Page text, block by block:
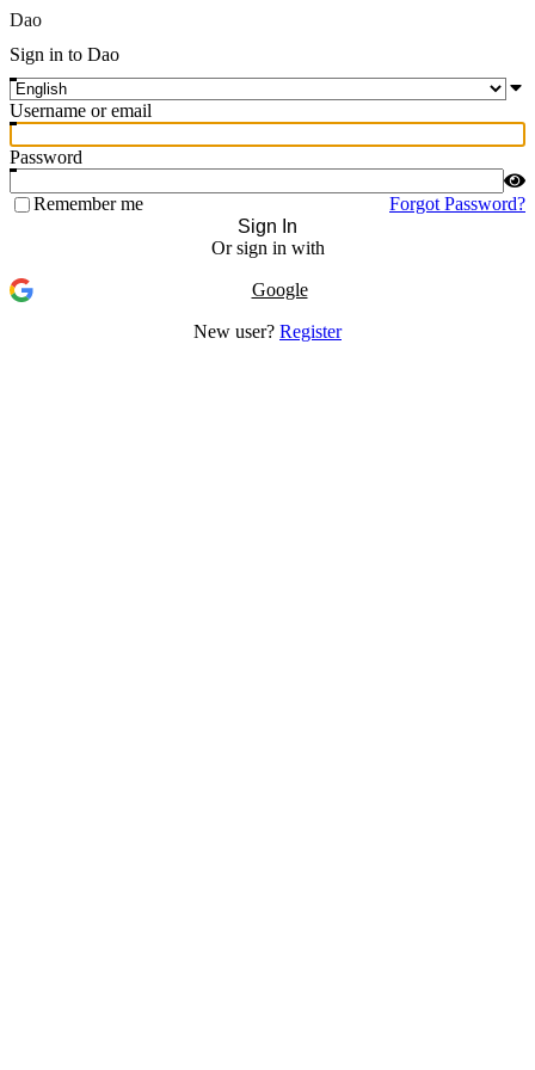
Dao
Sign in to Dao
Username or email
Password
Remember me
Forgot Password?
Sign In
Or sign in with
Google
New user? Register